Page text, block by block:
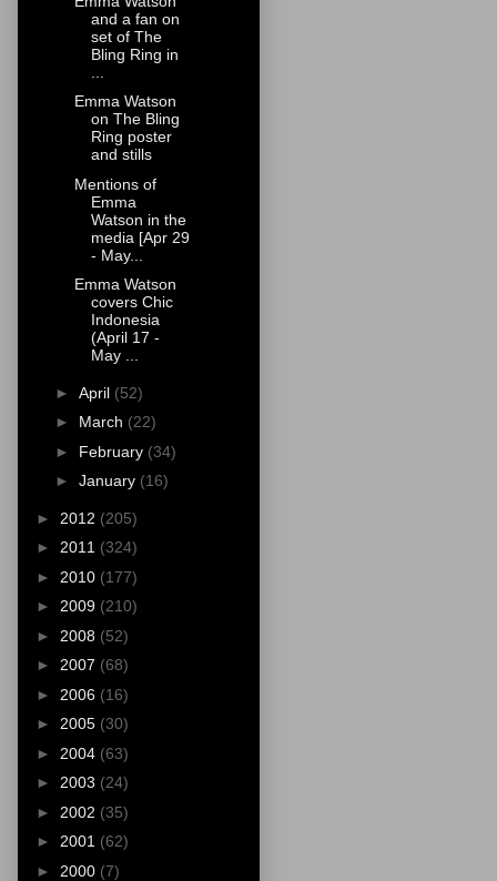
and a fan on
set of The
Bling Ring in
Emma Watson
on The Bling
Ring poster
and stills
Mentions of
Emma
Watson in the
media [Apr 29
- May...
Emma Watson
covers Chic
Indonesia
(April 17 -
May ...
► April (52)
► March (22)
► February (34)
► January (16)
► 2012 (205)
► 2011 (324)
► 2010 (177)
► 2009 (210)
► 2008 (52)
► 2007 (68)
► 2006 (16)
► 2005 (30)
► 2004 (63)
► 2003 (24)
► 2002 (35)
► 2001 (62)
► 2000 (7)